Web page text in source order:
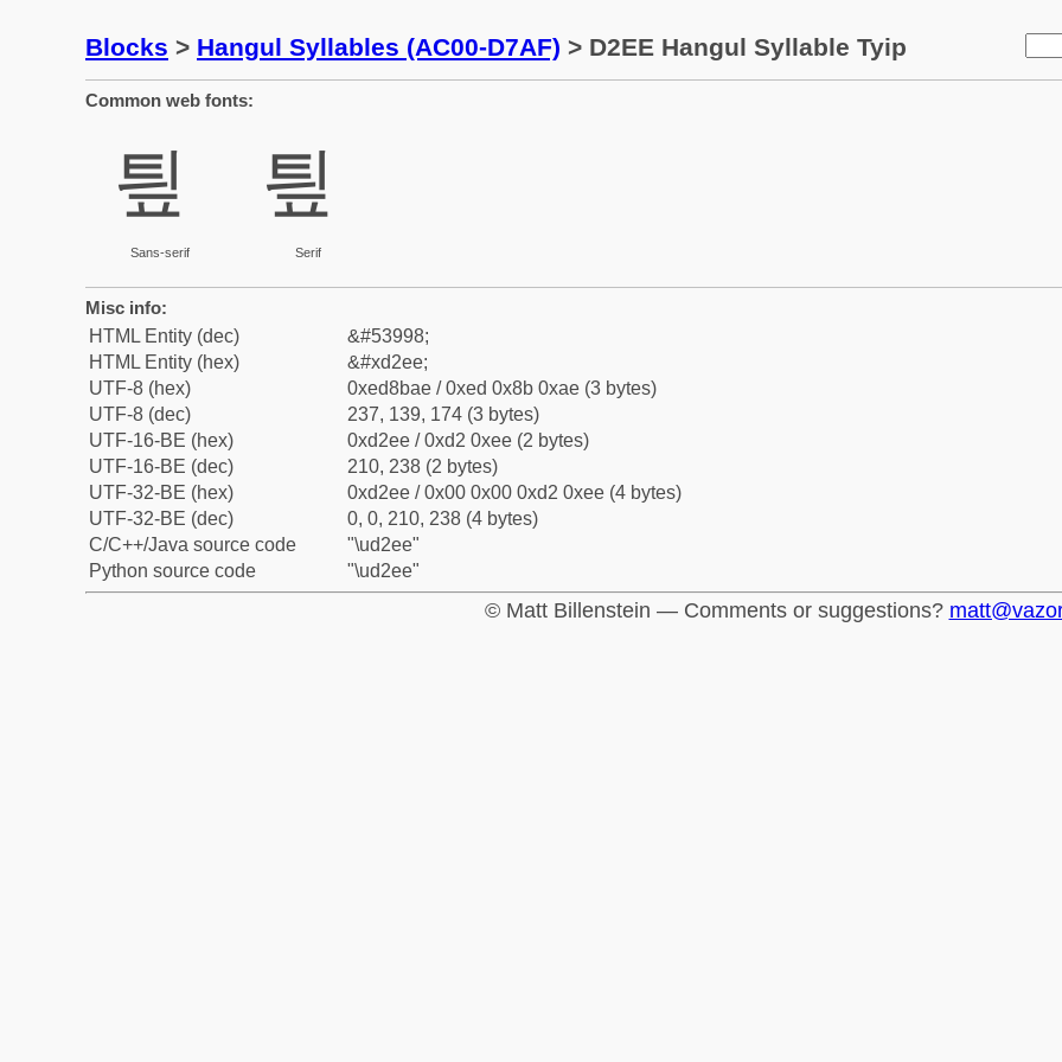
Blocks > Hangul Syllables (AC00-D7AF) > D2EE Hangul Syllable Tyip
Common web fonts:
틮
Sans-serif
틮
Serif
Misc info:
HTML Entity (dec)
&#53998;
HTML Entity (hex)
&#xd2ee;
UTF-8 (hex)
0xed8bae / 0xed 0x8b 0xae (3 bytes)
UTF-8 (dec)
237, 139, 174 (3 bytes)
UTF-16-BE (hex)
0xd2ee / 0xd2 0xee (2 bytes)
UTF-16-BE (dec)
210, 238 (2 bytes)
UTF-32-BE (hex)
0xd2ee / 0x00 0x00 0xd2 0xee (4 bytes)
UTF-32-BE (dec)
0, 0, 210, 238 (4 bytes)
C/C++/Java source code
"\ud2ee"
Python source code
"\ud2ee"
© Matt Billenstein — Comments or suggestions?